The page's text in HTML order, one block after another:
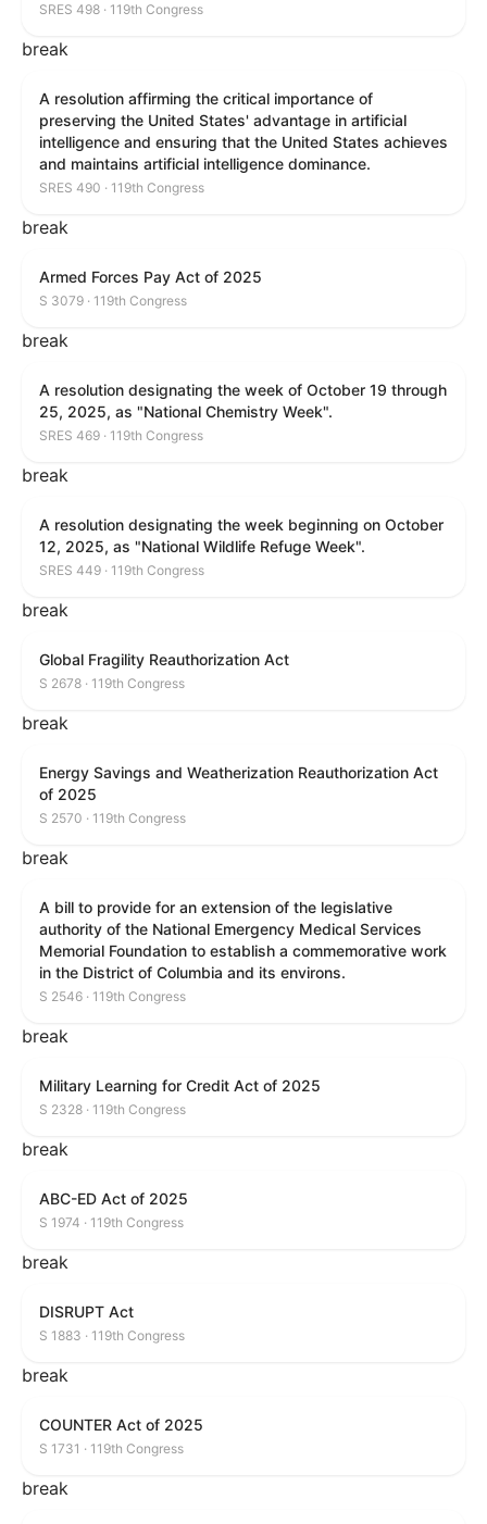
SRES 498 · 119th Congress
break
A resolution affirming the critical importance of
preserving the United States' advantage in artificial
intelligence and ensuring that the United States achieves
and maintains artificial intelligence dominance.
SRES 490 · 119th Congress
break
Armed Forces Pay Act of 2025
S 3079 · 119th Congress
break
A resolution designating the week of October 19 through
25, 2025, as "National Chemistry Week".
SRES 469 · 119th Congress
break
A resolution designating the week beginning on October
12, 2025, as "National Wildlife Refuge Week".
SRES 449 · 119th Congress
break
Global Fragility Reauthorization Act
S 2678 · 119th Congress
break
Energy Savings and Weatherization Reauthorization Act
of 2025
S 2570 · 119th Congress
break
A bill to provide for an extension of the legislative
authority of the National Emergency Medical Services
Memorial Foundation to establish a commemorative work
in the District of Columbia and its environs.
S 2546 · 119th Congress
break
Military Learning for Credit Act of 2025
S 2328 · 119th Congress
break
ABC-ED Act of 2025
S 1974 · 119th Congress
break
DISRUPT Act
S 1883 · 119th Congress
break
COUNTER Act of 2025
S 1731 · 119th Congress
break